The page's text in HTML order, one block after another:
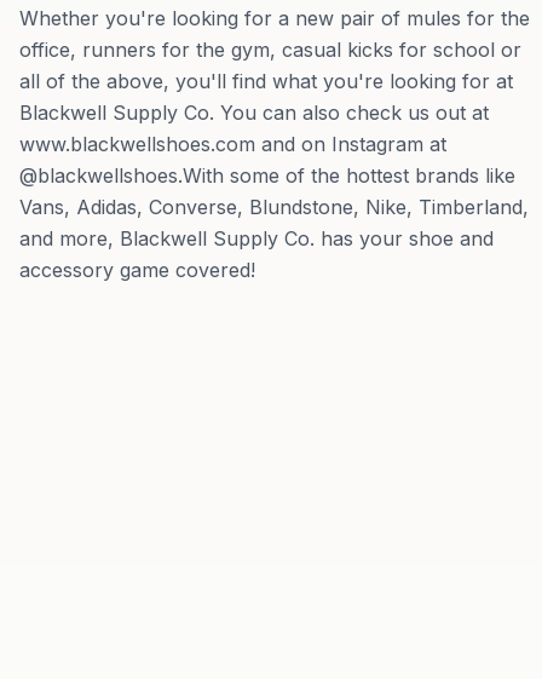
Whether you're looking for a new pair of mules for the
office, runners for the gym, casual kicks for school or
all of the above, you'll find what you're looking for at
Blackwell Supply Co. You can also check us out at
www.blackwellshoes.com and on Instagram at
@blackwellshoes.With some of the hottest brands like
Vans, Adidas, Converse, Blundstone, Nike, Timberland,
and more, Blackwell Supply Co. has your shoe and
accessory game covered!